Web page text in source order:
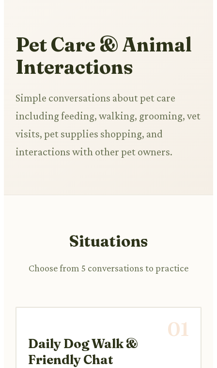
Pet Care & Animal
Interactions
Simple conversations about pet care
including feeding, walking, grooming, vet
visits, pet supplies shopping, and
interactions with other pet owners.
Situations
Choose from 5 conversations to practice
01
Daily Dog Walk &
Friendly Chat